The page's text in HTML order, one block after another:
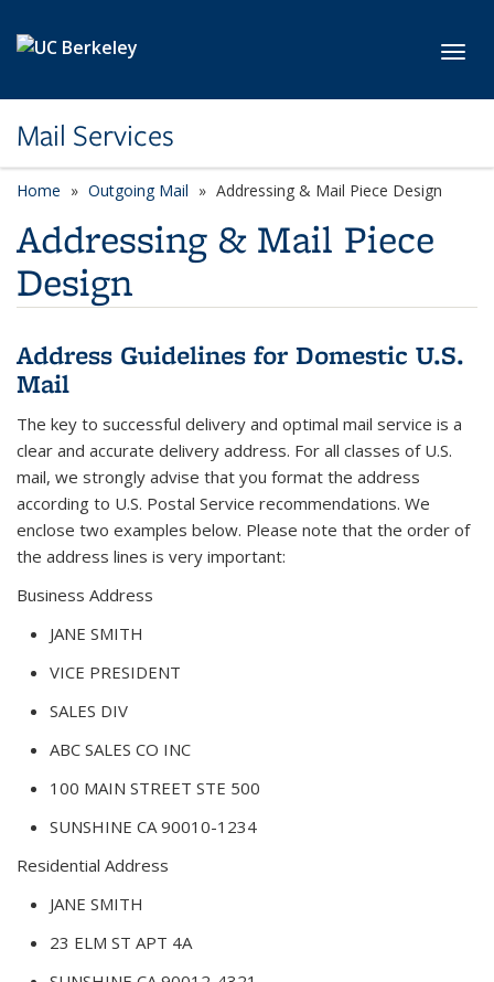
Mail Services
Home Outgoing Mail Addressing & Mail Piece Design
Addressing & Mail Piece
Design
Address Guidelines for Domestic U.S.
Mail
The key to successful delivery and optimal mail service is a
clear and accurate delivery address. For all classes of U.S.
mail, we strongly advise that you format the address
according to U.S. Postal Service recommendations. We
enclose two examples below. Please note that the order of
the address lines is very important:
Business Address
JANE SMITH
VICE PRESIDENT
SALES DIV
ABC SALES CO INC
100 MAIN STREET STE 500
SUNSHINE CA 90010-1234
Residential Address
JANE SMITH
23 ELM ST APT 4A